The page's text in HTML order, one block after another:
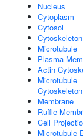
Nucleus
Cytoplasm
Cytosol
Cytoskeleton
Microtubule
Plasma
Actin
Microtubule
Cytoskeleton
Membrane
Ruffle
Cell
Microtubule